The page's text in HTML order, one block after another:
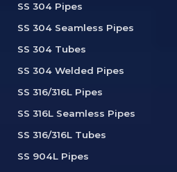
SS 304 Pipes
SS 304 Seamless Pipes
SS 304 Tubes
SS 304 Welded Pipes
SS 316/316L Pipes
SS 316L Seamless Pipes
SS 316/316L Tubes
SS 904L Pipes